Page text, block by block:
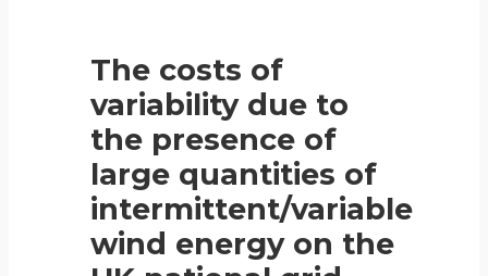
The costs of
variability due to
the presence of
large quantities of
intermittent/variable
wind energy on the